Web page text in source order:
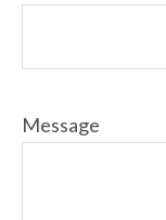
Message